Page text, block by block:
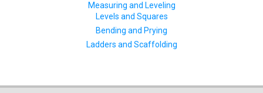
Measuring and Leveling
Levels and Squares
Bending and Prying
Ladders and Scaffolding